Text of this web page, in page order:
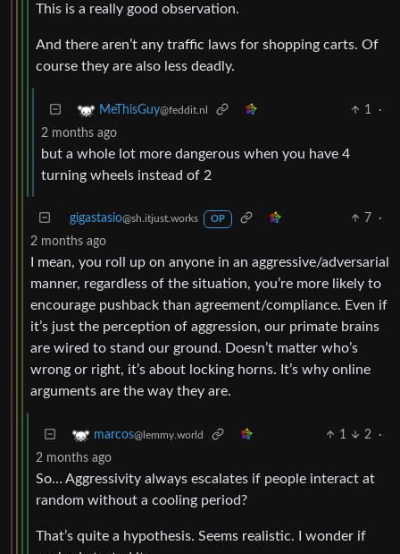
This is a really good observation.
And there aren’t any traffic laws for shopping carts. Of
course they are also less deadly.
MeThisGuy@feddit.nl 1
·
2 months ago
but a whole lot more dangerous when you have 4
turning wheels instead of 2
gigastasio@sh.itjust.works OP 7
·
2 months ago
I mean, you roll up on anyone in an aggressive/adversarial
manner, regardless of the situation, you’re more likely to
encourage pushback than agreement/compliance. Even if
it’s just the perception of aggression, our primate brains
are wired to stand our ground. Doesn’t matter who’s
wrong or right, it’s about locking horns. It’s why online
arguments are the way they are.
marcos@lemmy.world 1 2
·
2 months ago
So… Aggressivity always escalates if people interact at
random without a cooling period?
That’s quite a hypothesis. Seems realistic. I wonder if